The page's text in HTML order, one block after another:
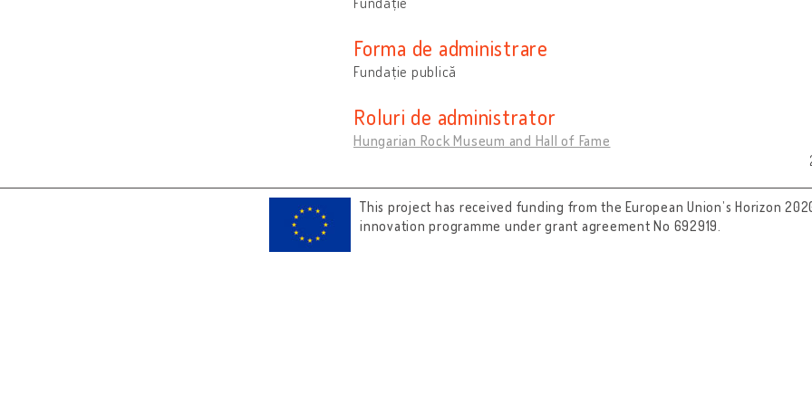
Forma de administrare
Fundație publică
Roluri de administrator
Hungarian Rock Museum and Hall of Fame
This project has received funding from the European Union’s Horizon
innovation programme under grant agreement No 692919.